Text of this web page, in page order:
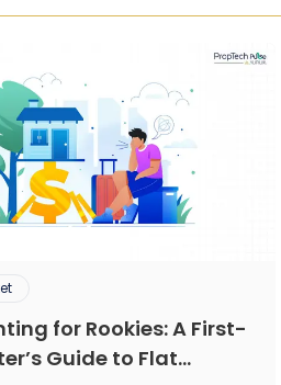
for Rookies: A First-
Guide to Flat